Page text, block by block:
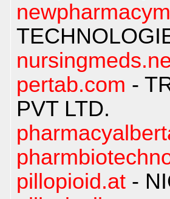
pertab.com -
PVT LTD.
pillopioid.at -